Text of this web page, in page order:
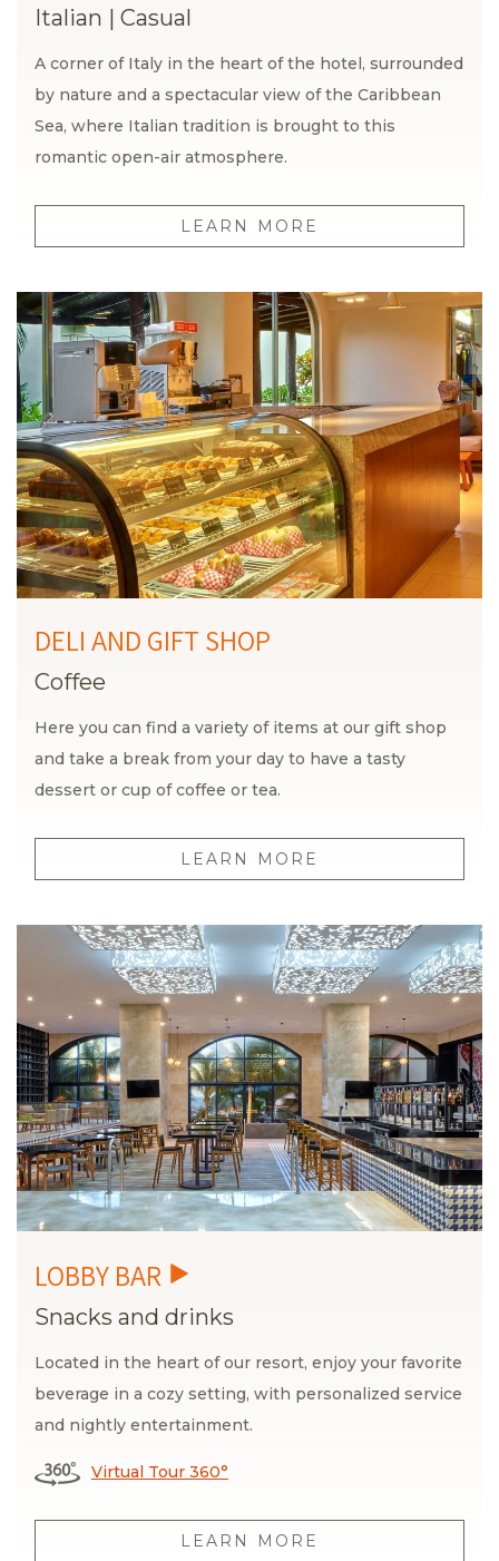
Italian | Casual
A corner of Italy in the heart of the hotel, surrounded
by nature and a spectacular view of the Caribbean
Sea, where Italian tradition is brought to this
romantic open-air atmosphere.
LEARN MORE
DELI AND GIFT SHOP
Coffee
Here you can find a variety of items at our gift shop
and take a break from your day to have a tasty
dessert or cup of coffee or tea.
LEARN MORE
Snacks and drinks
Located in the heart of our resort, enjoy your favorite
beverage in a cozy setting, with personalized service
and nightly entertainment.
Virtual Tour 360°
LEARN MORE